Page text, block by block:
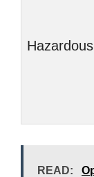
Hazardous
READ: